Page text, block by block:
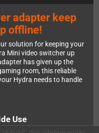
adapter keep
offline!
solution for keeping your
Mini video switcher up
has given up the
room, this reliable
Hydra needs to handle
Use